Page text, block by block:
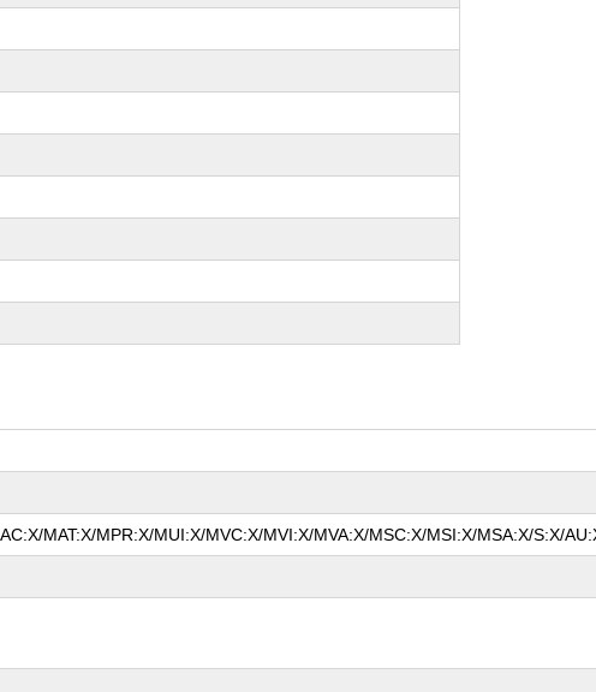
MAT:X/MPR:X/MUI:X/MVC:X/MVI:X/MVA:X/MSC:X/MSI:X/MSA:X/S:X/